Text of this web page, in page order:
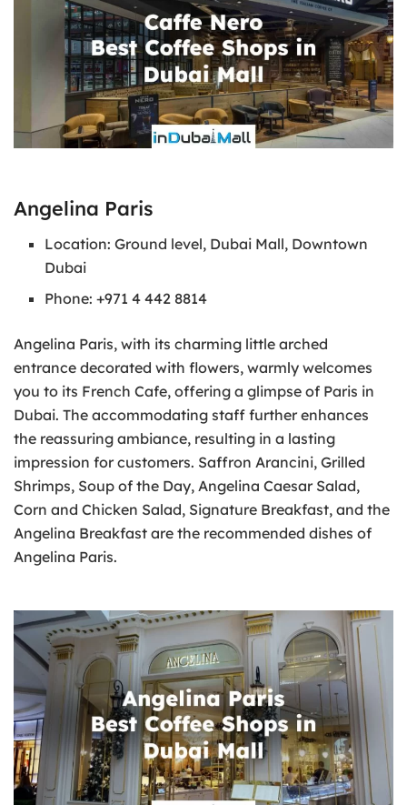
Angelina Paris
Location: Ground level, Dubai Mall, Downtown
Dubai
Phone: +971 4 442 8814
Angelina Paris, with its charming little arched
entrance decorated with flowers, warmly welcomes
you to its French Cafe, offering a glimpse of Paris in
Dubai. The accommodating staff further enhances
the reassuring ambiance, resulting in a lasting
impression for customers. Saffron Arancini, Grilled
Shrimps, Soup of the Day, Angelina Caesar Salad,
Corn and Chicken Salad, Signature Breakfast, and the
Angelina Breakfast are the recommended dishes of
Angelina Paris.